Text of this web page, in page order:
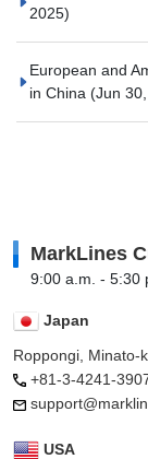
2025)
European and
in China (Jun
MarkLines
9:00 a.m. - 5:30
Japan
Roppongi, Minato-
+81-3-4241-
USA